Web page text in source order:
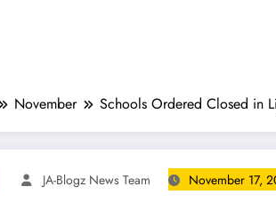
November Schools Ordered Closed in
JA-Blogz News Team November 17,